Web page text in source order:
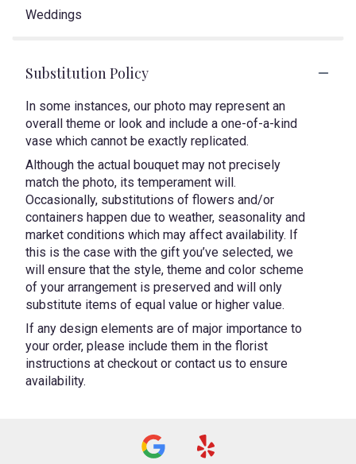
Weddings
Substitution Policy
In some instances, our photo may represent an
overall theme or look and include a one-of-a-kind
vase which cannot be exactly replicated.
Although the actual bouquet may not precisely
match the photo, its temperament will.
Occasionally, substitutions of flowers and/or
containers happen due to weather, seasonality and
market conditions which may affect availability. If
this is the case with the gift you’ve selected, we
will ensure that the style, theme and color scheme
of your arrangement is preserved and will only
substitute items of equal value or higher value.
If any design elements are of major importance to
your order, please include them in the florist
instructions at checkout or contact us to ensure
availability.